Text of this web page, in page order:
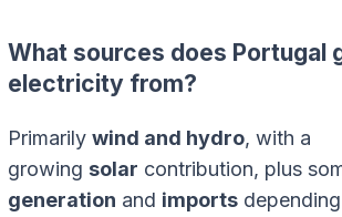
What sources does Portugal
electricity from?
Primarily wind and hydro, with a
growing solar contribution, plus
generation and imports